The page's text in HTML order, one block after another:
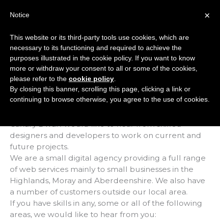
Web Talent Wanted
/Uncategorised/ ByMarc Hindley
Canary Dwarf would like to hear from skilled
designers and developers to work on current and
future projects.
We are a small digital agency providing a full range
of web services mainly to small businesses in the
Highlands, Moray and Aberdeenshire. We also have
a number of customers outside our local area.
If you have skills in any, some or all of the following
areas, we would like to hear from you:
×
Notice
This website or its third-party tools use cookies, which are
necessary to its functioning and required to achieve the
purposes illustrated in the cookie policy. If you want to know
more or withdraw your consent to all or some of the cookies,
please refer to the cookie policy
By closing this banner, scrolling this page, clicking a link or
continuing to browse otherwise, you agree to the use of cookies.